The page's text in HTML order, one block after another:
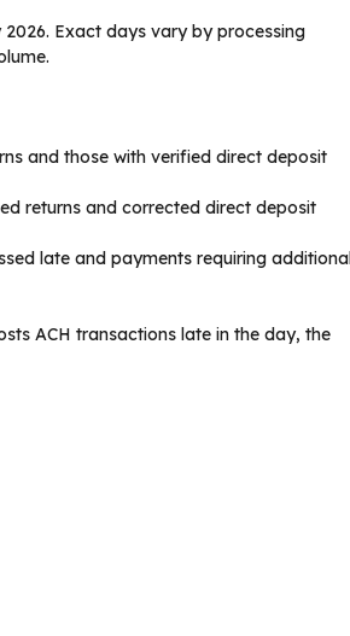
Exact days vary by processing
and those with verified direct deposit
returns and corrected direct deposit
late and payments requiring additional
ACH transactions late in the day, the